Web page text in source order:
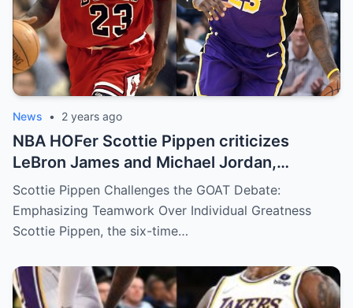
News • 2 years ago
NBA HOFer Scottie Pippen criticizes
LeBron James and Michael Jordan,
dismisses GOAT debate in team sports:
“Neither of them are…”
Scottie Pippen Challenges the GOAT Debate:
Emphasizing Teamwork Over Individual Greatness
Scottie Pippen, the six-time…